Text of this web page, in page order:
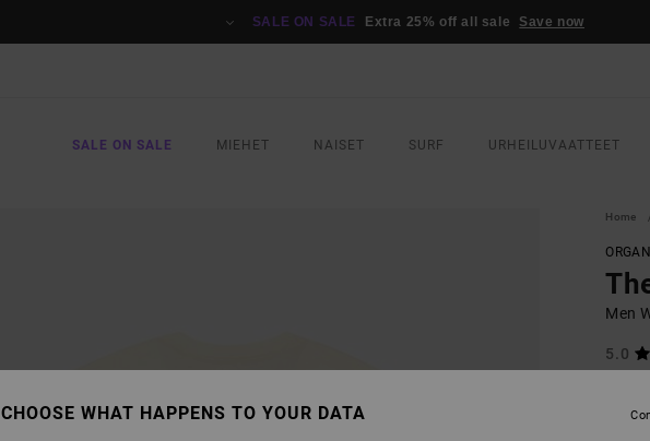
SALE ON SALE Extra 25% off all sale Save now
SALE ON SALE MIEHET NAISET SURF URHEILUVAATTEET
Home
Men
5.0
€
CHOOSE WHAT HAPPENS TO YOUR DATA